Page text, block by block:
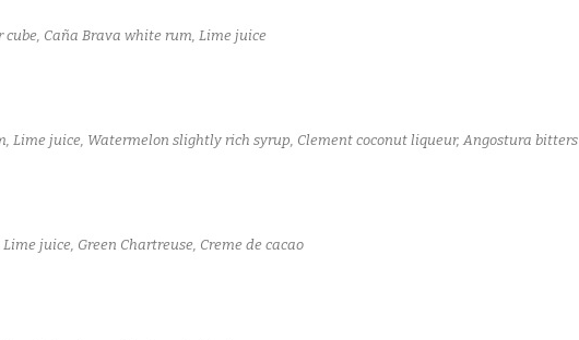
Caña Brava white rum, Lime juice
Lime juice, Watermelon slightly rich syrup, Clement coconut liqueur, Angostura bitters
juice, Green Chartreuse, Creme de cacao